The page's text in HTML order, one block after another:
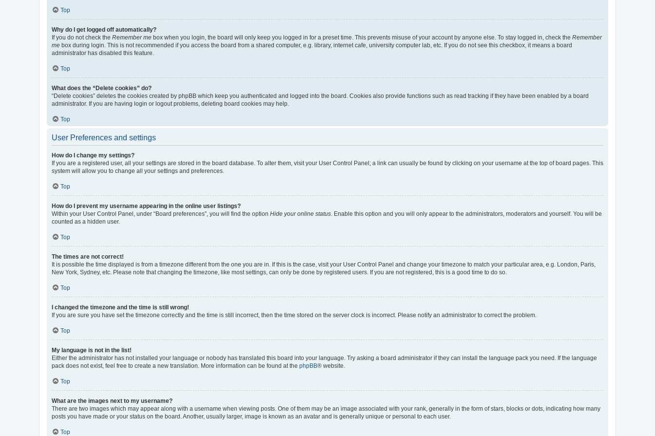
Top
Why do I get logged off automatically?
If you do not check the Remember me box when you login, the board will only keep you logged in for a preset time. This prevents misuse of your account by anyone else. To stay logged in, check the Remember
me box during login. This is not recommended if you access the board from a shared computer, e.g. library, internet cafe, university computer lab, etc. If you do not see this checkbox, it means a board
administrator has disabled this feature.
Top
What does the “Delete cookies” do?
“Delete cookies” deletes the cookies created by phpBB which keep you authenticated and logged into the board. Cookies also provide functions such as read tracking if they have been enabled by a board
administrator. If you are having login or logout problems, deleting board cookies may help.
Top
User Preferences and settings
How do I change my settings?
If you are a registered user, all your settings are stored in the board database. To alter them, visit your User Control Panel; a link can usually be found by clicking on your username at the top of board pages. This
system will allow you to change all your settings and preferences.
Top
How do I prevent my username appearing in the online user listings?
Within your User Control Panel, under “Board preferences”, you will find the option Hide your online status . Enable this option and you will only appear to the administrators, moderators and yourself. You will be
counted as a hidden user.
Top
The times are not correct!
It is possible the time displayed is from a timezone different from the one you are in. If this is the case, visit your User Control Panel and change your timezone to match your particular area, e.g. London, Paris,
New York, Sydney, etc. Please note that changing the timezone, like most settings, can only be done by registered users. If you are not registered, this is a good time to do so.
Top
I changed the timezone and the time is still wrong!
If you are sure you have set the timezone correctly and the time is still incorrect, then the time stored on the server clock is incorrect. Please notify an administrator to correct the problem.
Top
My language is not in the list!
Either the administrator has not installed your language or nobody has translated this board into your language. Try asking a board administrator if they can install the language pack you need. If the language
pack does not exist, feel free to create a new translation. More information can be found at the phpBB® website.
Top
What are the images next to my username?
There are two images which may appear along with a username when viewing posts. One of them may be an image associated with your rank, generally in the form of stars, blocks or dots, indicating how many
posts you have made or your status on the board. Another, usually larger, image is known as an avatar and is generally unique or personal to each user.
Top